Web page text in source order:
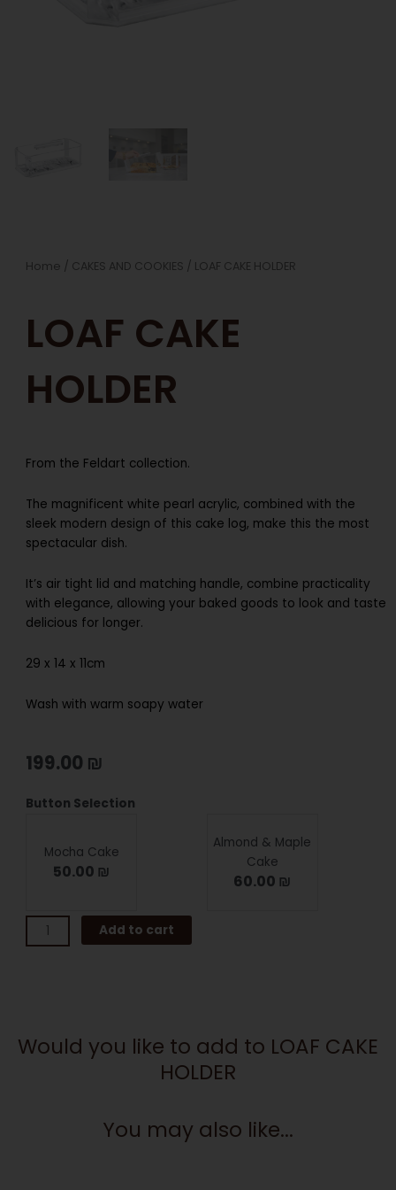
Home / CAKES AND COOKIES / LOAF CAKE HOLDER
LOAF CAKE
HOLDER
From the Feldart collection.
The magnificent white pearl acrylic, combined with the
sleek modern design of this cake log, make this the most
spectacular dish.
It’s air tight lid and matching handle, combine practicality
with elegance, allowing your baked goods to look and taste
delicious for longer.
29 x 14 x 11cm
Wash with warm soapy water
199.00 ₪
Button Selection
Mocha Cake
50.00 ₪
Almond & Maple
Cake
60.00 ₪
LOAF
quantity
Add to cart
Would you like to add to LOAF CAKE
HOLDER
You may also like...